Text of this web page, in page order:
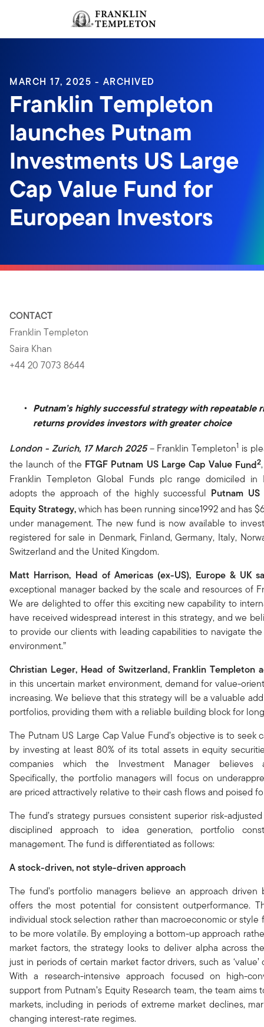
Header menu toggle
MARCH 17, 2025 - ARCHIVED
Franklin Templeton
launches Putnam
Investments US Large
Cap Value Fund for
European Investors
CONTACT
Franklin Templeton
Saira Khan
+44 20 7073 8644
Putnam’s highly successful strategy with repeatable
returns provides investors with greater choice
London - Zurich, 17 March 2025– Franklin Templeton1 is
the launch of the FTGF Putnam US Large Cap Value Fund2,
Franklin Templeton Global Funds plc range domiciled in
adopts the approach of the highly successful Putnam
Equity Strategy,which has been running since1992 and has
under management. The new fund is now available to
registered for sale in Denmark, Finland, Germany, Italy,
Switzerland and the United Kingdom.
Matt Harrison, Head of Americas (ex-US), Europe & UK
exceptional manager backed by the scale and resources of
We are delighted to offer this exciting new capability to
have received widespread interest in this strategy, and we
to provide our clients with leading capabilities to navigate
environment.”
Christian Leger, Head of Switzerland, Franklin Templeton
in this uncertain market environment, demand for value-
increasing. We believe that this strategy will be a valuable
portfolios, providing them with a reliable building block for
The Putnam US Large Cap Value Fund’s objective is to seek
by investing at least 80% of its total assets in equity
companies which the Investment Manager believes
Specifically, the portfolio managers will focus on
are priced attractively relative to their cash flows and poised
The fund’s strategy pursues consistent superior risk-
disciplined approach to idea generation, portfolio
management. The fund is differentiated as follows:
A stock-driven, not style-driven approach
The fund’s portfolio managers believe an approach driven
offers the most potential for consistent outperformance.
individual stock selection rather than macroeconomic or style
to be more volatile. By employing a bottom-up approach
market factors, the strategy looks to deliver alpha across
just in periods of certain market factor drivers, such as ‘value’
With a research-intensive approach focused on high-
support from Putnam’s Equity Research team, the team aims
markets, including in periods of extreme market declines,
changing interest-rate regimes.